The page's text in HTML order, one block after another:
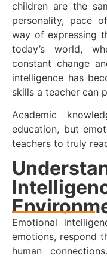
children are the
personality, pace
way of expressing
today’s world,
constant change
intelligence has
skills a teacher can
Academic
education, but
teachers to truly
Emotional
emotions, respond
human